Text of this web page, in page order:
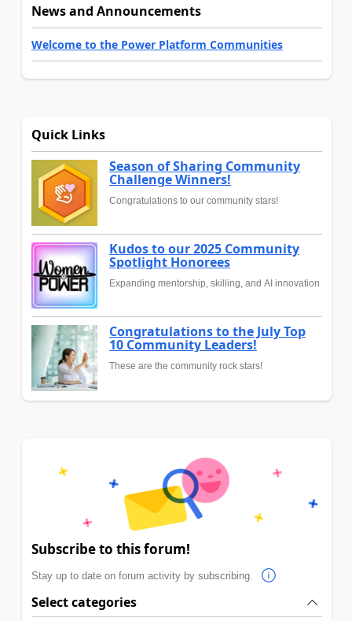
News and Announcements
Welcome to the Power Platform Communities
Quick Links
Season of Sharing Community
Challenge Winners!
Congratulations to our community stars!
Kudos to our 2025 Community
Spotlight Honorees
Expanding mentorship, skilling, and AI innovation
Congratulations to the July Top
10 Community Leaders!
These are the community rock stars!
Subscribe to this forum!
Stay up to date on forum activity by subscribing.
Select categories